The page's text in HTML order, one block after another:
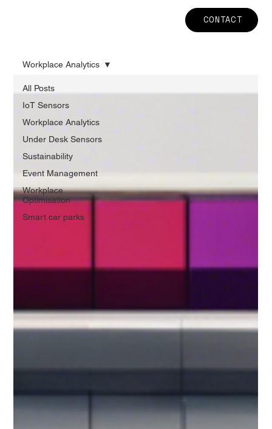
CONTACT
All Posts
IoT Sensors
Workplace Analytics
Under Desk Sensors
Sustainability
Event Management
Workplace
Optimisation
Smart car parks
Workplace Analytics